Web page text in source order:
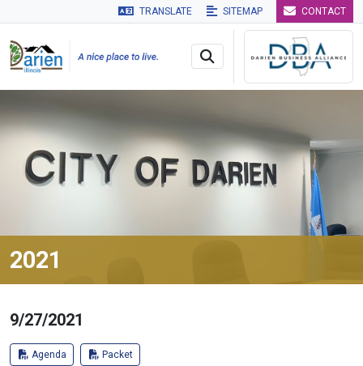
Skip to main navigation Skip to main content Skip to
TRANSLATE SITEMAP CONTACT
2021
9/27/2021
Agenda Packet